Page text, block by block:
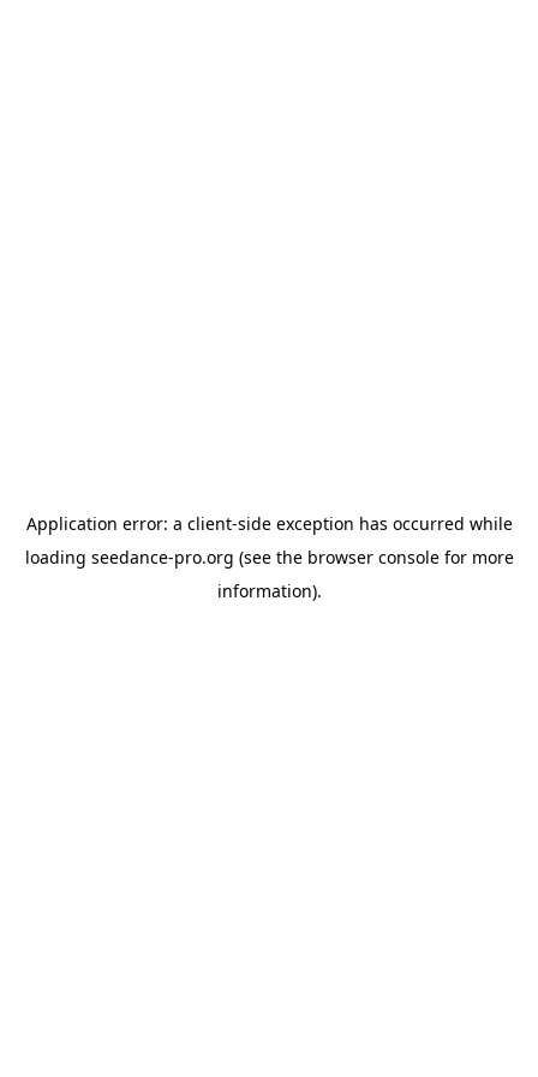
Application error: a client-side exception has occurred while
loading seedance-pro.org (see the browser consolefor more
information).